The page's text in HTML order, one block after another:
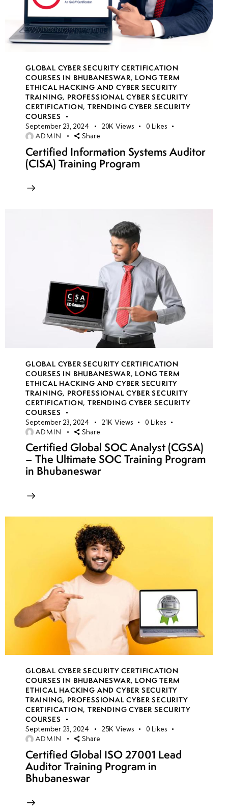
GLOBAL CYBER SECURITY CERTIFICATION
COURSES IN BHUBANESWAR, LONG TERM
ETHICAL HACKING AND CYBER SECURITY
TRAINING, PROFESSIONAL CYBER SECURITY
CERTIFICATION,TRENDING CYBER SECURITY
COURSES
September 23, 2024 20K Views 0 Likes
ADMIN Share
Certified Information Systems Auditor
(CISA) Training Program
GLOBAL CYBER SECURITY CERTIFICATION
COURSES IN BHUBANESWAR, LONG TERM
ETHICAL HACKING AND CYBER SECURITY
TRAINING, PROFESSIONAL CYBER SECURITY
CERTIFICATION,TRENDING CYBER SECURITY
COURSES
September 23, 2024 21K Views 0 Likes
ADMIN Share
Certified Global SOC Analyst (CGSA)
– The Ultimate SOC Training Program
in Bhubaneswar
GLOBAL CYBER SECURITY CERTIFICATION
COURSES IN BHUBANESWAR, LONG TERM
ETHICAL HACKING AND CYBER SECURITY
TRAINING, PROFESSIONAL CYBER SECURITY
CERTIFICATION,TRENDING CYBER SECURITY
COURSES
September 23, 2024 25K Views 0 Likes
ADMIN Share
Certified Global ISO 27001 Lead
Auditor Training Program in
Bhubaneswar